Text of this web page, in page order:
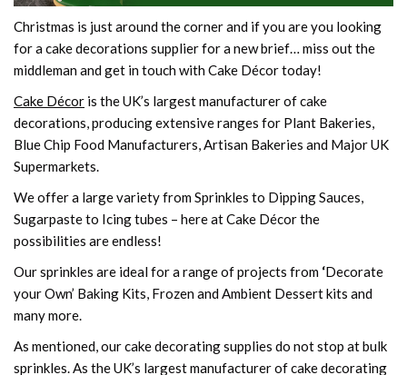
Christmas is just around the corner and if you are you looking
for a cake decorations supplier for a new brief… miss out the
middleman and get in touch with Cake Décor today!
Cake Décor is the UK’s largest manufacturer of cake
decorations, producing extensive ranges for Plant Bakeries,
Blue Chip Food Manufacturers, Artisan Bakeries and Major UK
Supermarkets.
We offer a large variety from Sprinkles to Dipping Sauces,
Sugarpaste to Icing tubes – here at Cake Décor the
possibilities are endless!
Our sprinkles are ideal for a range of projects from ‘Decorate
your Own’ Baking Kits, Frozen and Ambient Dessert kits and
many more.
As mentioned, our cake decorating supplies do not stop at bulk
sprinkles. As the UK’s largest manufacturer of cake decorating